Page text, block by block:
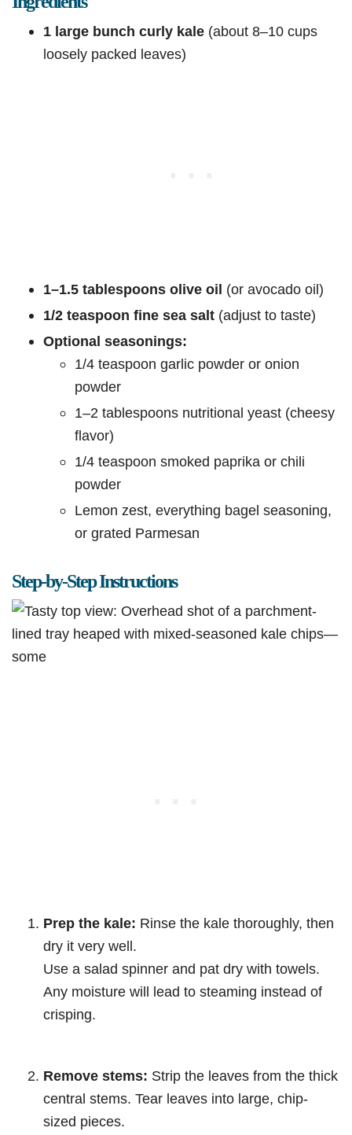
1 large bunch curly kale (about 8–10 cups
loosely packed leaves)
1–1.5 tablespoons olive oil (or avocado oil)
1/2 teaspoon fine sea salt (adjust to taste)
Optional seasonings:
1/4 teaspoon garlic powder or onion
powder
1–2 tablespoons nutritional yeast (cheesy
flavor)
1/4 teaspoon smoked paprika or chili
powder
Lemon zest, everything bagel seasoning,
or grated Parmesan
Step-by-Step Instructions
Prep the kale: Rinse the kale thoroughly, then
dry it very well.
Use a salad spinner and pat dry with towels.
Any moisture will lead to steaming instead of
crisping.
Remove stems: Strip the leaves from the thick
central stems. Tear leaves into large, chip-
sized pieces.